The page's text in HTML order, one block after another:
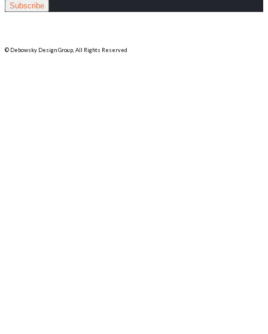
© Debowsky Design Group, All Rights Reserved